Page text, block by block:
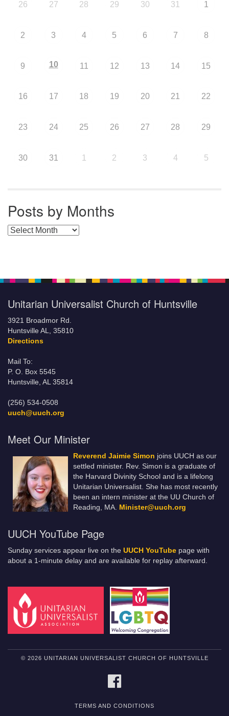
26 27 28 29 30 31 1
2 3 4 5 6 7 8
9 10 11 12 13 14 15
16 17 18 19 20 21 22
23 24 25 26 27 28 29
30 31 1 2 3 4 5
Posts by Months
Posts by Months
Unitarian Universalist Church of Huntsville
3921 Broadmor Rd.
Huntsville AL, 35810
Directions
Mail To:
P. O. Box 5545
Huntsville, AL 35814
(256) 534-0508
uuch@uuch.org
Meet Our Minister
Reverend Jaimie Simon joins UUCH as our
settled minister. Rev. Simon is a graduate of
the Harvard Divinity School and is a lifelong
Unitarian Universalist. She has most recently
been an intern minister at the UU Church of
Reading, MA. Minister@uuch.org
UUCH YouTube Page
Sunday services appear live on the UUCH YouTube page with
about a 1-minute delay and are available for replay afterward.
© 2026 UNITARIAN UNIVERSALIST CHURCH OF HUNTSVILLE
TERMS AND CONDITIONS